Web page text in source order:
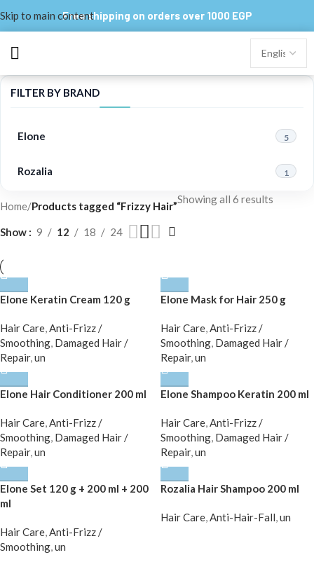
Skip to main contentFree shipping on orders over 1000 EGP
FILTER BY BRAND
Elone 5
Rozalia 1
Home/Products tagged “Frizzy Hair”
Showing all 6 results
Show 9 12 18 24
Elone Keratin Cream 120 g
Hair Care,Anti-Frizz /
Smoothing, Damaged Hair /
Repair,un
Elone Mask for Hair 250 g
Hair Care,Anti-Frizz /
Smoothing, Damaged Hair /
Repair,un
Elone Hair Conditioner 200 ml
Hair Care,Anti-Frizz /
Smoothing, Damaged Hair /
Repair,un
Elone Shampoo Keratin 200 ml
Hair Care,Anti-Frizz /
Smoothing, Damaged Hair /
Repair,un
Elone Set 120 g + 200 ml + 200
ml
Hair Care,Anti-Frizz /
Smoothing,un
Rozalia Hair Shampoo 200 ml
Hair Care,Anti-Hair-Fall,un